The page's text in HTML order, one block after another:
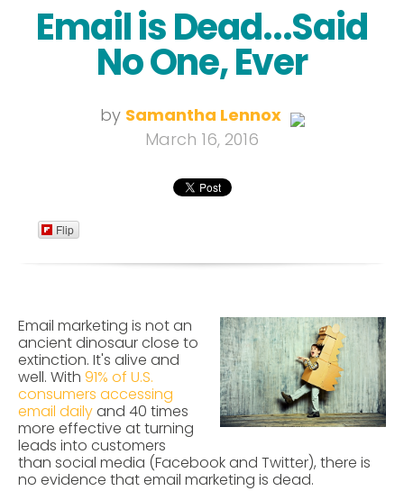
Email is Dead...Said
No One, Ever
by Samantha Lennox
March 16, 2016
Flip
Email marketing is not an
ancient dinosaur close to
extinction. It's alive and
well. With 91% of U.S.
consumers accessing
email dailyand 40 times
more effective at turning
leads into customers
than social media (Facebook and Twitter), there is
no evidence that email marketing is dead.